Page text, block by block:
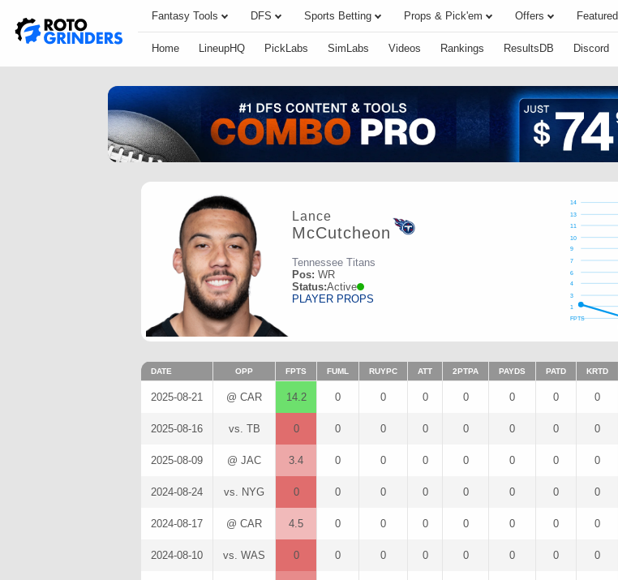
Fantasy Tools DFS Sports Betting Props & Pick'em Offers Featured
Home LineupHQ PickLabs SimLabs Videos Rankings ResultsDB Discord
Lance
McCutcheon
Tennessee Titans
Pos: WR
Status:Active
PLAYER PROPS
FPTS
1
3
4
6
7
9
10
11
13
14
DATE OPP FPTS FUML RUYPC ATT 2PTPA PAYDS PATD KRTD
2025-08-21 @ CAR 14.2 0 0 0 0 0 0 0
2025-08-16 vs. TB 0 0 0 0 0 0 0 0
2025-08-09 @ JAC 3.4 0 0 0 0 0 0 0
2024-08-24 vs. NYG 0 0 0 0 0 0 0 0
2024-08-17 @ CAR 4.5 0 0 0 0 0 0 0
2024-08-10 vs. WAS 0 0 0 0 0 0 0 0